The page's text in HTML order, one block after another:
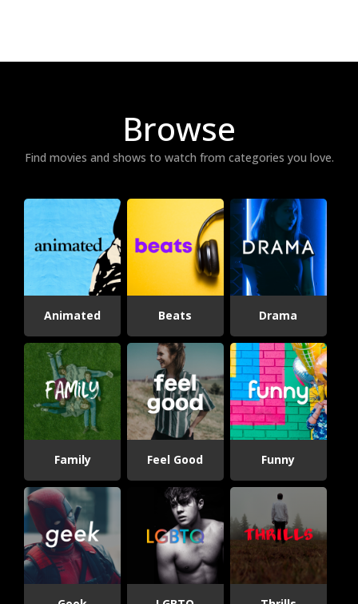
Browse
Find movies and shows to watch from categories you love.
Animated Beats Drama
Family Feel Good Funny